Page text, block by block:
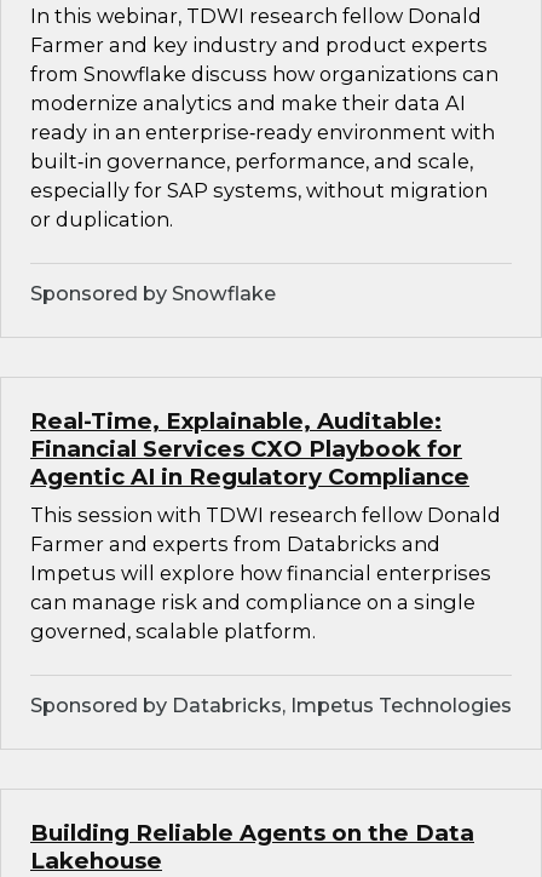
In this webinar, TDWI research fellow Donald
Farmer and key industry and product experts
from Snowflake discuss how organizations can
modernize analytics and make their data AI
ready in an enterprise‑ready environment with
built‑in governance, performance, and scale,
especially for SAP systems, without migration
or duplication.
Sponsored by Snowflake
Real-Time, Explainable, Auditable:
Financial Services CXO Playbook for
Agentic AI in Regulatory Compliance
This session with TDWI research fellow Donald
Farmer and experts from Databricks and
Impetus will explore how financial enterprises
can manage risk and compliance on a single
governed, scalable platform.
Sponsored by Databricks, Impetus Technologies
Building Reliable Agents on the Data
Lakehouse